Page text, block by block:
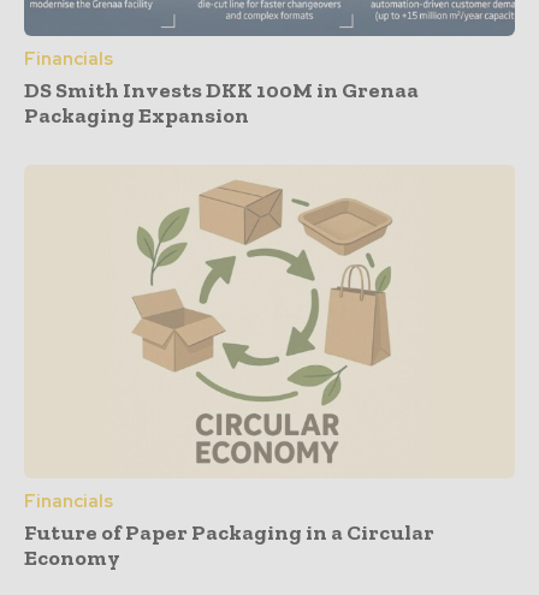
Financials
DS Smith Invests DKK 100M in Grenaa
Packaging Expansion
Financials
Future of Paper Packaging in a Circular
Economy